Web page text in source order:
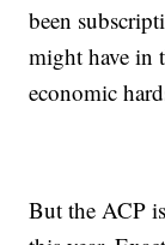
been
might have in
economic
But the ACP